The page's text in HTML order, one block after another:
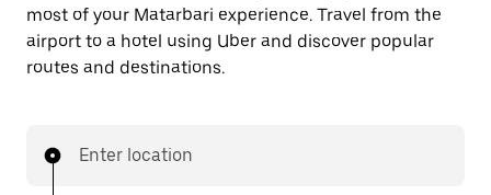
most of your Matarbari experience. Travel from the
airport to a hotel using Uber and discover popular
routes and destinations.
Enter location